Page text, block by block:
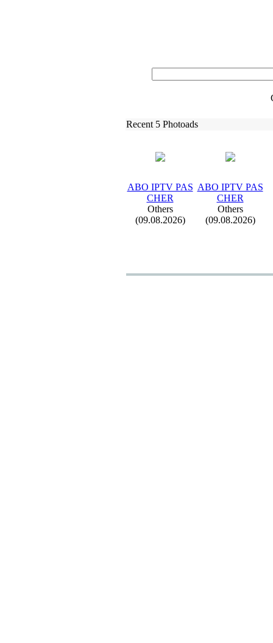
Recent 5 Photoads
ABO IPTV PAS
CHER
Others
(09.08.2026)
ABO IPTV PAS
CHER
Others
(09.08.2026)